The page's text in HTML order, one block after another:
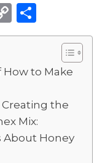
C
o
y
n
k
h
e
to Make
the
Mix:
About Honey